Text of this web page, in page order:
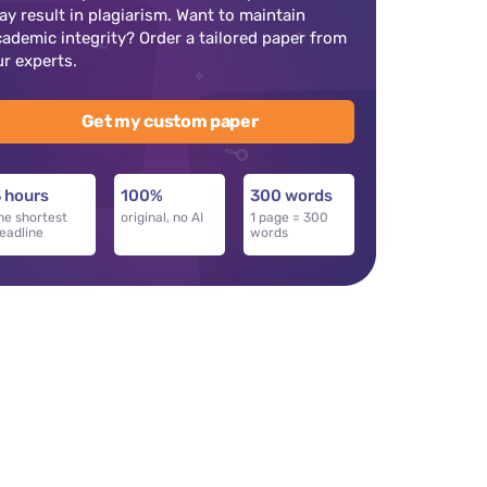
result in plagiarism. Want to maintain
integrity? Order a tailored paper from
experts.
Get my custom paper
hours
shortest
100%
original, no AI
300 words
1 page = 300
words